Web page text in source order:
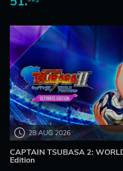
28 AUG 2026
CAPTAIN TSUBASA 2:
Edition